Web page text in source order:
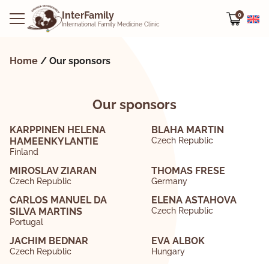
InterFamily
International Family Medicine Clinic
0
Home / Our sponsors
Our sponsors
KARPPINEN HELENA
HAMEENKYLANTIE
Finland
BLAHA MARTIN
Czech Republic
MIROSLAV ZIARAN
Czech Republic
THOMAS FRESE
Germany
CARLOS MANUEL DA
SILVA MARTINS
Portugal
ELENA ASTAHOVA
Czech Republic
JACHIM BEDNAR
Czech Republic
EVA ALBOK
Hungary